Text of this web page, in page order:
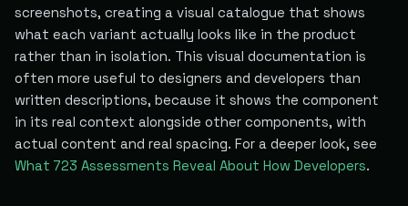
screenshots, creating a visual catalogue that shows
what each variant actually looks like in the product
rather than in isolation. This visual documentation is
often more useful to designers and developers than
written descriptions, because it shows the component
in its real context alongside other components, with
actual content and real spacing. For a deeper look, see
What 723 Assessments Reveal About How Developers.